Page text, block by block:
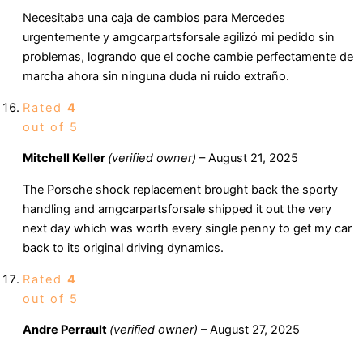
Necesitaba una caja de cambios para Mercedes
urgentemente y amgcarpartsforsale agilizó mi pedido sin
problemas, logrando que el coche cambie perfectamente de
marcha ahora sin ninguna duda ni ruido extraño.
Rated 4
out of 5
Mitchell Keller (verified owner) – August 21, 2025
The Porsche shock replacement brought back the sporty
handling and amgcarpartsforsale shipped it out the very
next day which was worth every single penny to get my car
back to its original driving dynamics.
Rated 4
out of 5
Andre Perrault (verified owner) – August 27, 2025